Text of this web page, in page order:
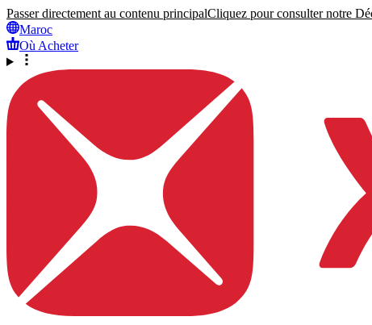
Passer directement au contenu principalCliquez pour consulter notre
Maroc
Où Acheter